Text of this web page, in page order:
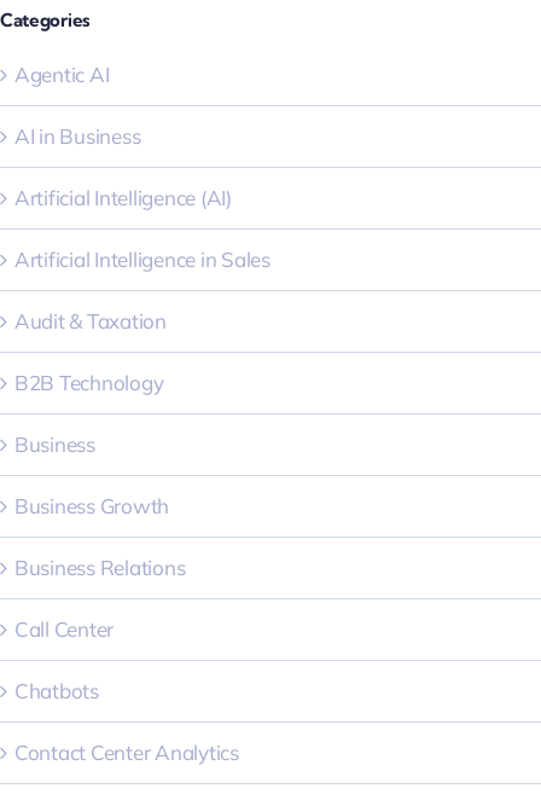
Categories
Agentic AI
AI in Business
Artificial Intelligence (AI)
Artificial Intelligence in Sales
Audit & Taxation
B2B Technology
Business
Business Growth
Business Relations
Call Center
Chatbots
Contact Center Analytics